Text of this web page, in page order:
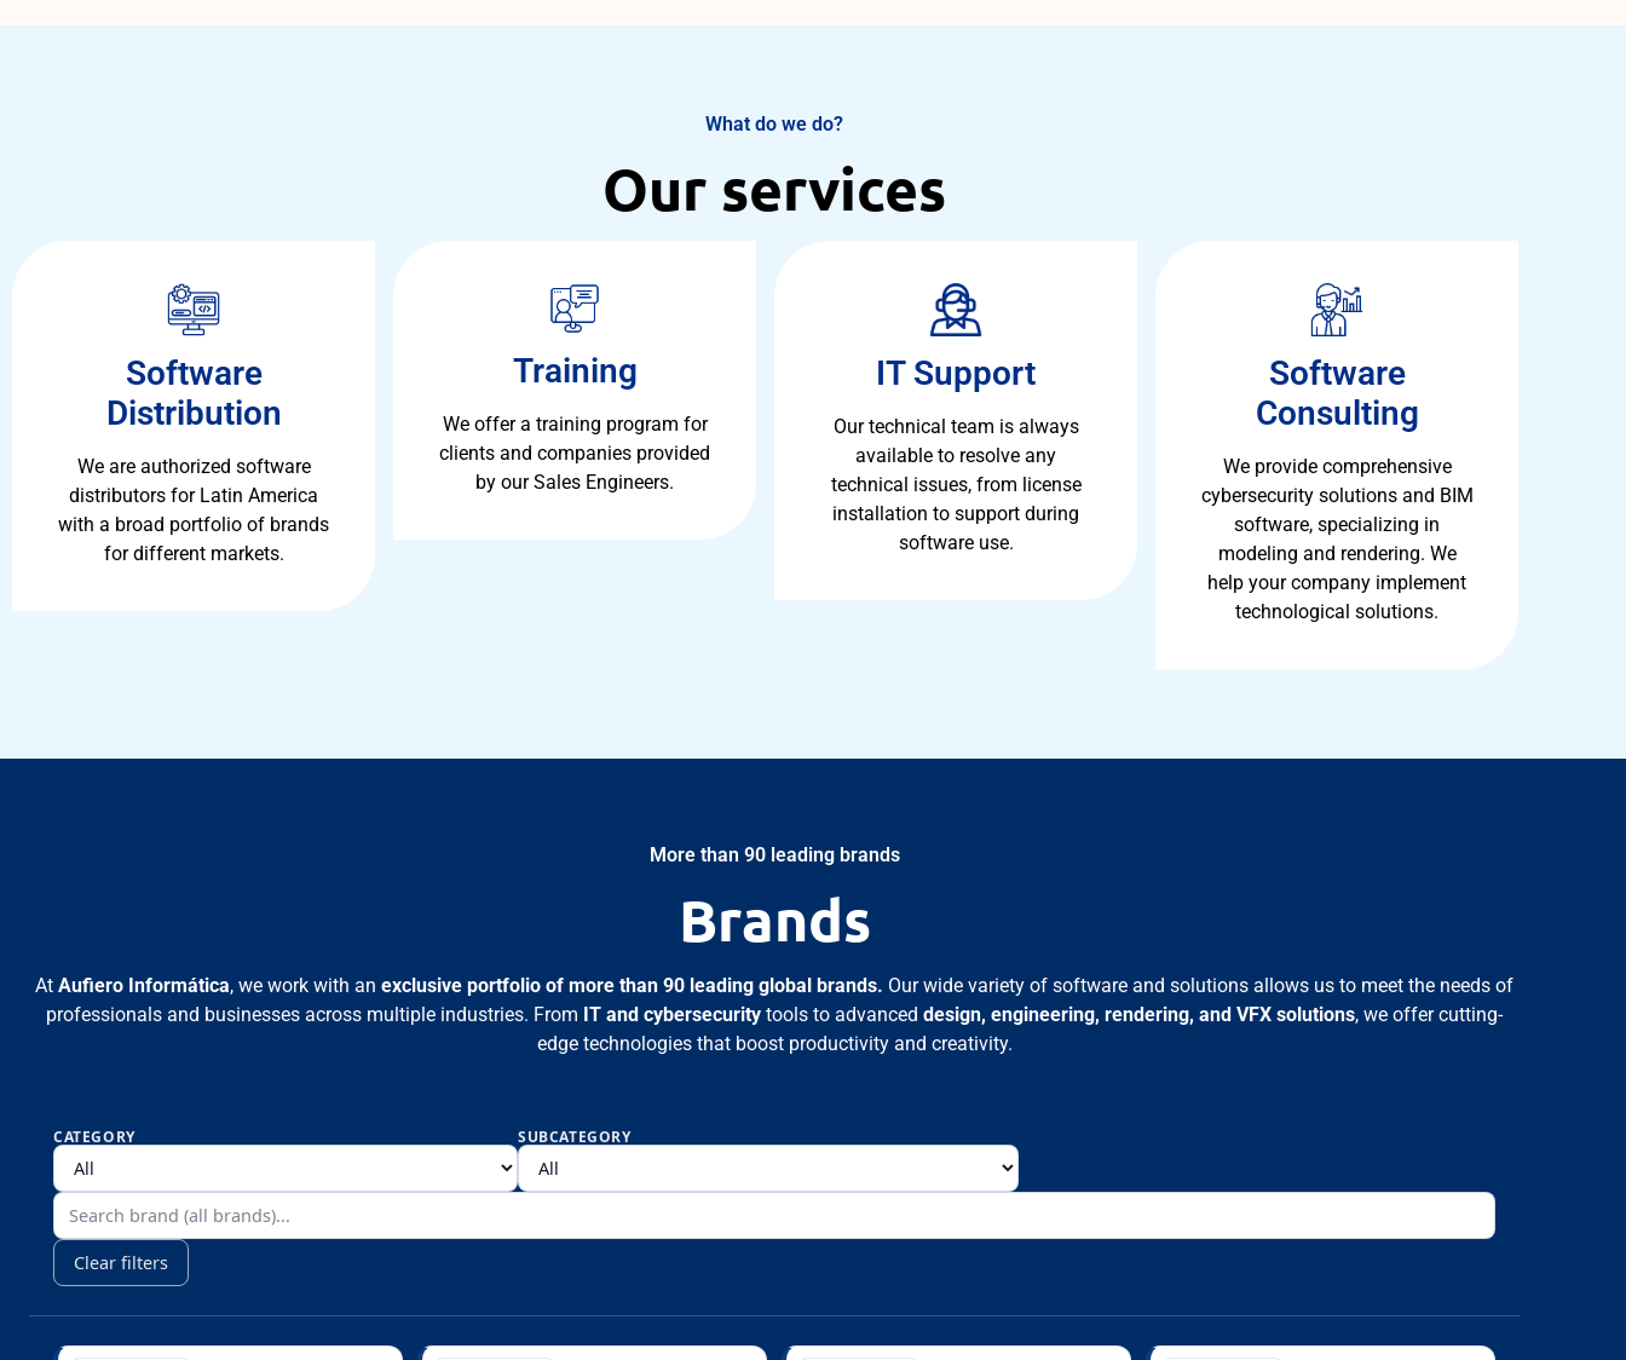
What do we do?
Our services
Software
Distribution
We are authorized software
distributors for Latin America
with a broad portfolio of brands
for different markets.
Training
We offer a training program for
clients and companies provided
by our Sales Engineers.
IT Support
Our technical team is always
available to resolve any
technical issues, from license
installation to support during
software use.
Software
Consulting
We provide comprehensive
cybersecurity solutions and BIM
software, specializing in
modeling and rendering. We
help your company implement
technological solutions.
More than 90 leading brands
Brands
At Aufiero Informática, we work with an exclusive portfolio of more than 90 leading global brands. Our wide variety of software and solutions allows us to meet the needs of
professionals and businesses across multiple industries. From IT and cybersecurity tools to advanced design, engineering, rendering, and VFX solutions, we offer cutting-
edge technologies that boost productivity and creativity.
CATEGORY SUBCATEGORY
Clear filters